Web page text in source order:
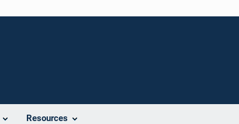
Resources